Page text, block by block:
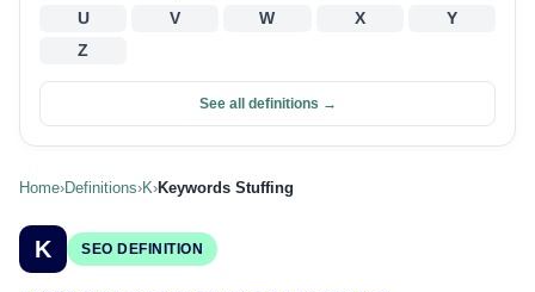
U
V W X
Y
Z
See all definitions →
Home›Definitions›K›Keywords Stuffing
K SEO DEFINITION